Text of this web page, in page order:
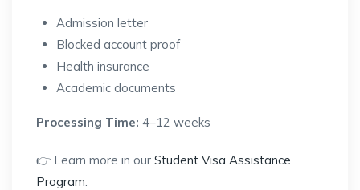
Admission letter
Blocked account proof
Health insurance
Academic documents
Processing Time: 4–12 weeks
👉 Learn more in our Student Visa Assistance
Program